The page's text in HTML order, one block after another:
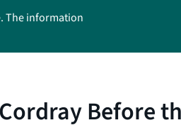
The information
Before